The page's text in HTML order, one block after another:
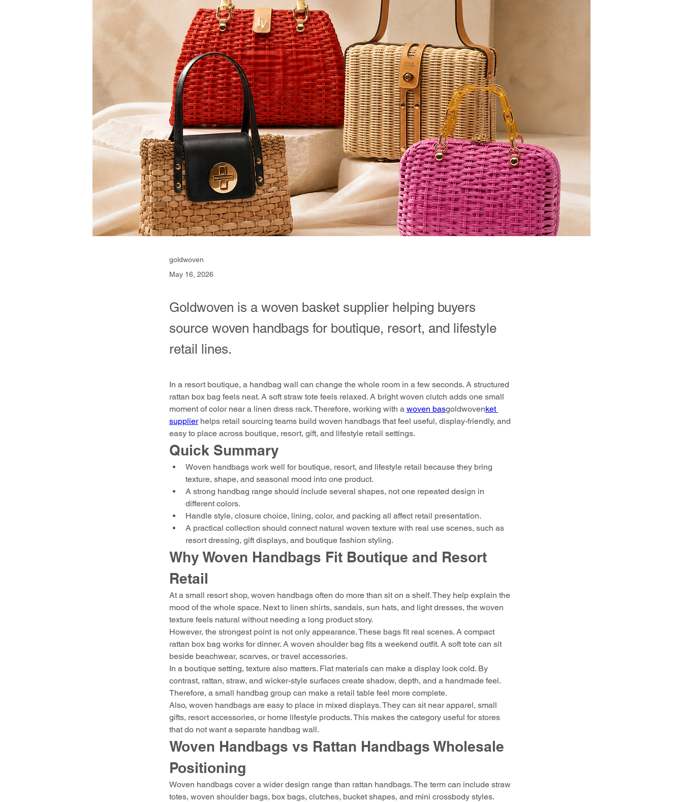
goldwoven
May 16, 2026
Goldwoven is a woven basket supplier helping buyers
source woven handbags for boutique, resort, and lifestyle
retail lines.
In a resort boutique, a handbag wall can change the whole room in a few seconds. A structured
rattan box bag feels neat. A soft straw tote feels relaxed. A bright woven clutch adds one small
moment of color near a linen dress rack. Therefore, working with a woven basgoldwovenket
supplier helps retail sourcing teams build woven handbags that feel useful, display-friendly, and
easy to place across boutique, resort, gift, and lifestyle retail settings.
Quick Summary
Woven handbags work well for boutique, resort, and lifestyle retail because they bring
texture, shape, and seasonal mood into one product.
A strong handbag range should include several shapes, not one repeated design in
different colors.
Handle style, closure choice, lining, color, and packing all affect retail presentation.
A practical collection should connect natural woven texture with real use scenes, such as
resort dressing, gift displays, and boutique fashion styling.
Why Woven Handbags Fit Boutique and Resort
Retail
At a small resort shop, woven handbags often do more than sit on a shelf. They help explain the
mood of the whole space. Next to linen shirts, sandals, sun hats, and light dresses, the woven
texture feels natural without needing a long product story.
However, the strongest point is not only appearance. These bags fit real scenes. A compact
rattan box bag works for dinner. A woven shoulder bag fits a weekend outfit. A soft tote can sit
beside beachwear, scarves, or travel accessories.
In a boutique setting, texture also matters. Flat materials can make a display look cold. By
contrast, rattan, straw, and wicker-style surfaces create shadow, depth, and a handmade feel.
Therefore, a small handbag group can make a retail table feel more complete.
Also, woven handbags are easy to place in mixed displays. They can sit near apparel, small
gifts, resort accessories, or home lifestyle products. This makes the category useful for stores
that do not want a separate handbag wall.
Woven Handbags vs Rattan Handbags Wholesale
Positioning
Woven handbags cover a wider design range than rattan handbags. The term can include straw
totes, woven shoulder bags, box bags, clutches, bucket shapes, and mini crossbody styles.